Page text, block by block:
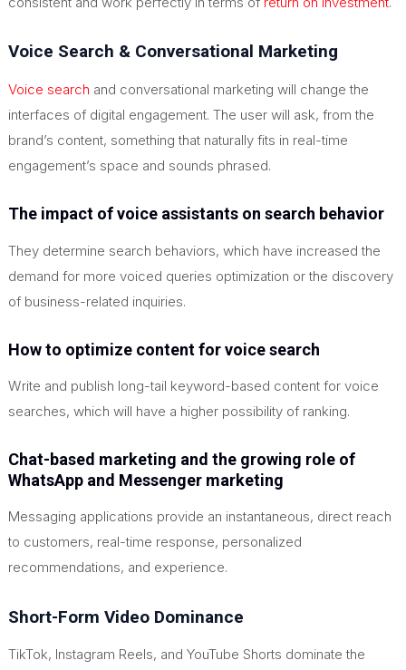
Voice Search & Conversational Marketing
Voice search and conversational marketing will change the
interfaces of digital engagement. The user will ask, from the
brand’s content, something that naturally fits in real-time
engagement’s space and sounds phrased.
The impact of voice assistants on search behavior
They determine search behaviors, which have increased the
demand for more voiced queries optimization or the discovery
of business-related inquiries.
How to optimize content for voice search
Write and publish long-tail keyword-based content for voice
searches, which will have a higher possibility of ranking.
Chat-based marketing and the growing role of
WhatsApp and Messenger marketing
Messaging applications provide an instantaneous, direct reach
to customers, real-time response, personalized
recommendations, and experience.
Short-Form Video Dominance
TikTok, Instagram Reels, and YouTube Shorts dominate the